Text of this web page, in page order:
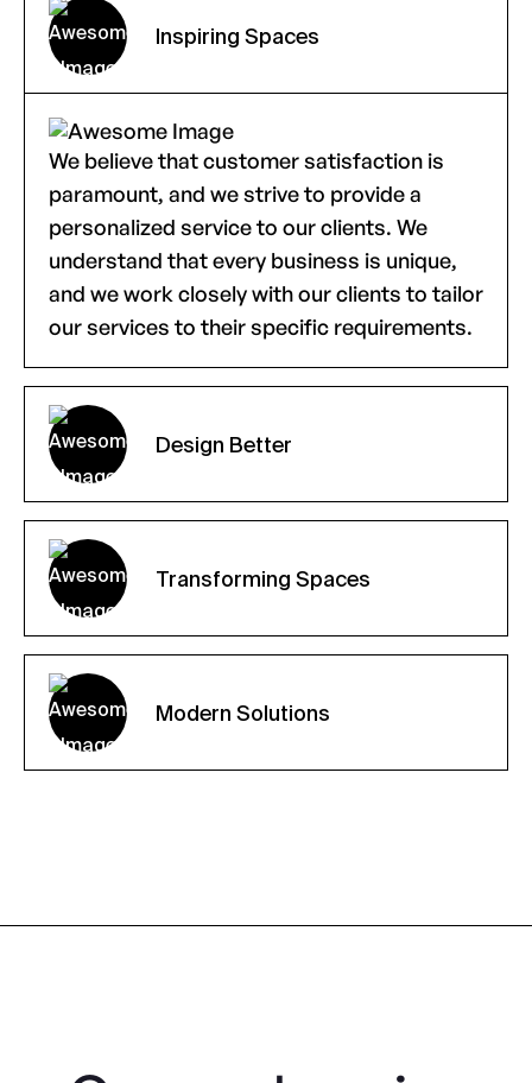
Inspiring Spaces
We believe that customer satisfaction is
paramount, and we strive to provide a
personalized service to our clients. We
understand that every business is unique,
and we work closely with our clients to tailor
our services to their specific requirements.
Design Better
Transforming Spaces
Modern Solutions